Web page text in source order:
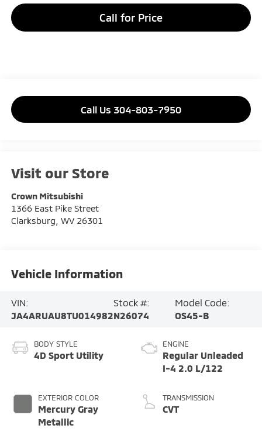
Call for Price
Call Us 304-803-7950
Visit our Store
Crown Mitsubishi
1366 East Pike Street
Clarksburg WV 26301
Vehicle Information
VIN:
JA4ARUAU8TU014982
Stock #:
N26074
Model Code:
OS45-B
BODY STYLE
4D Sport Utility
EXTERIOR COLOR
Mercury Gray
Metallic
ENGINE
Regular Unleaded
I-4 2.0 L/122
TRANSMISSION
CVT